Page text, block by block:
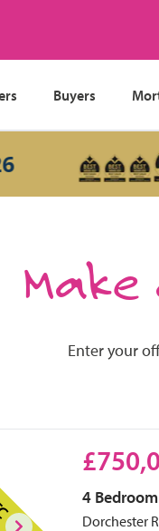
Buyers
Enter your
4 Bedroom
Dorchester